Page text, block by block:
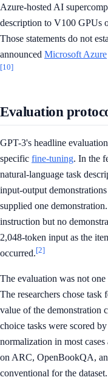
Azure-hosted AI
description to V100 GPUs
Those statements do not
announced Microsoft Azure
[10]
Evaluation
GPT-3's headline
specific fine-tuning. In the
natural-language task
input-output
supplied one
instruction but no
2,048-token input as the
occurred.[2]
The evaluation was not
The researchers chose task
value of the demonstration
choice tasks were scored
normalization in most
on ARC, OpenBookQA,
conventional for the